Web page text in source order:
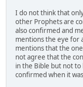
I do not think that
other Prophets are
also confirmed and
mentions the eye for
mentions that the
not agree that the
in the Bible but not to
confirmed when it